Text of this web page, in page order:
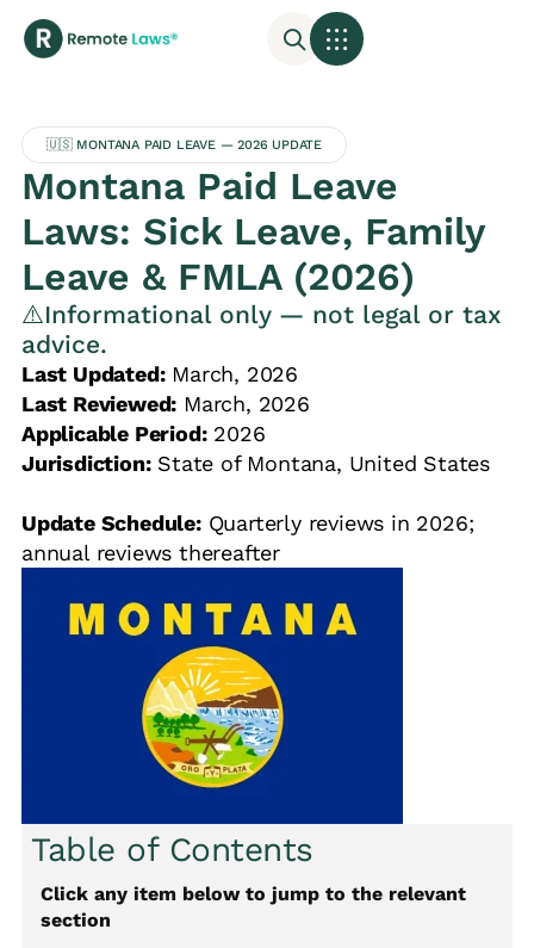
🇺🇸 MONTANA PAID LEAVE — 2026 UPDATE
Montana Paid Leave
Laws: Sick Leave, Family
Leave & FMLA (2026)
⚠️Informational only — not legal or tax
advice.
Last Updated:March, 2026
Last Reviewed: March, 2026
Applicable Period:2026
Jurisdiction:State of Montana, United States
Update Schedule:Quarterly reviews in 2026;
annual reviews thereafter
Table of Contents
Click any item below to jump to the relevant
section